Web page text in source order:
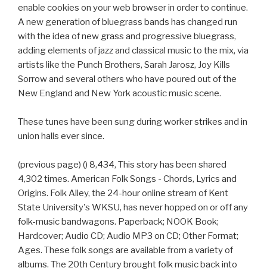
enable cookies on your web browser in order to continue.
A new generation of bluegrass bands has changed run
with the idea of new grass and progressive bluegrass,
adding elements of jazz and classical music to the mix, via
artists like the Punch Brothers, Sarah Jarosz, Joy Kills
Sorrow and several others who have poured out of the
New England and New York acoustic music scene.
These tunes have been sung during worker strikes and in
union halls ever since.
(previous page) () 8,434, This story has been shared
4,302 times. American Folk Songs - Chords, Lyrics and
Origins. Folk Alley, the 24-hour online stream of Kent
State University's WKSU, has never hopped on or off any
folk-music bandwagons. Paperback; NOOK Book;
Hardcover; Audio CD; Audio MP3 on CD; Other Format;
Ages. These folk songs are available from a variety of
albums. The 20th Century brought folk music back into